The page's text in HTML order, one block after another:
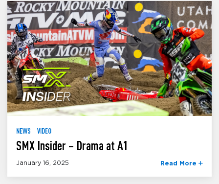
NEWS VIDEO
SMX Insider – Drama at A1
January 16, 2025 Read More